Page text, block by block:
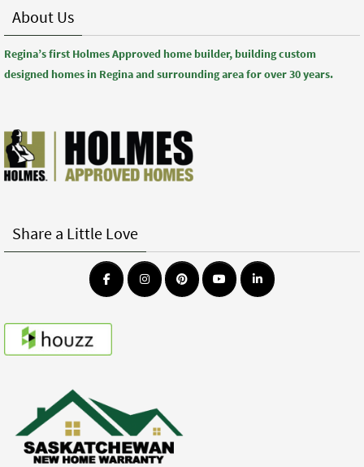
About Us
Regina’s first Holmes Approved home builder, building custom
designed homes in Regina and surrounding area for over 30 years.
Share a Little Love